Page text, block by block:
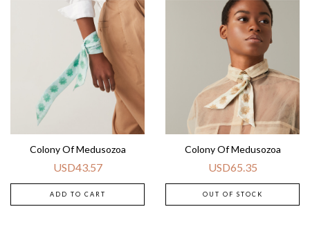
Colony Of Medusozoa
USD43.57
ADD TO CART
Colony Of Medusozoa
USD65.35
OUT OF STOCK